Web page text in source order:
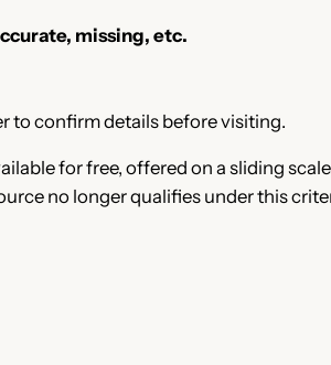
missing, etc.
to confirm details before visiting.
for free, offered on a sliding
no longer qualifies under this